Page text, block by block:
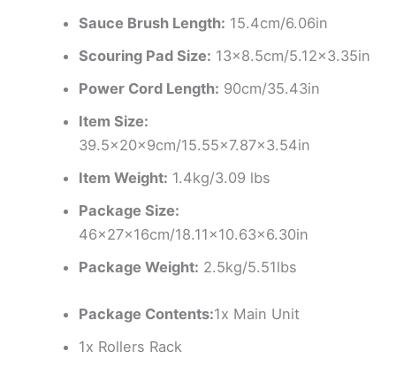
Sauce Brush Length: 15.4cm/6.06in
Scouring Pad Size: 13×8.5cm/5.12×3.35in
Power Cord Length: 90cm/35.43in
Item Size:
39.5×20×9cm/15.55×7.87×3.54in
Item Weight: 1.4kg/3.09 lbs
Package Size:
46x27x16cm/18.11×10.63×6.30in
Package Weight: 2.5kg/5.51lbs
Package Contents:1x Main Unit
1x Rollers Rack